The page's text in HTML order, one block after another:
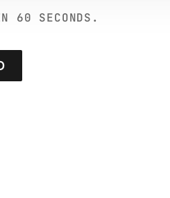
60 SECONDS.